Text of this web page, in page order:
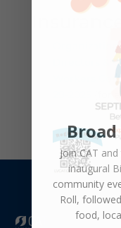
Directors &
Workers
(for
Join CAT
inaugural
community
Roll,
food,